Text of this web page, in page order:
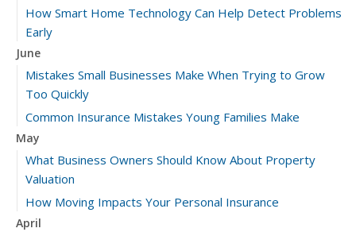
How Smart Home Technology Can Help Detect Problems
Early
June
Mistakes Small Businesses Make When Trying to Grow
Too Quickly
Common Insurance Mistakes Young Families Make
May
What Business Owners Should Know About Property
Valuation
How Moving Impacts Your Personal Insurance
April